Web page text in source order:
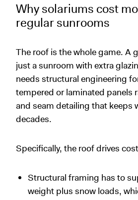
Why solariums cost
regular sunrooms
The roof is the whole game. A
just a sunroom with extra
needs structural engineering
tempered or laminated panels
and seam detailing that keeps
decades.
Specifically, the roof drives
Structural framing has to
weight plus snow loads,